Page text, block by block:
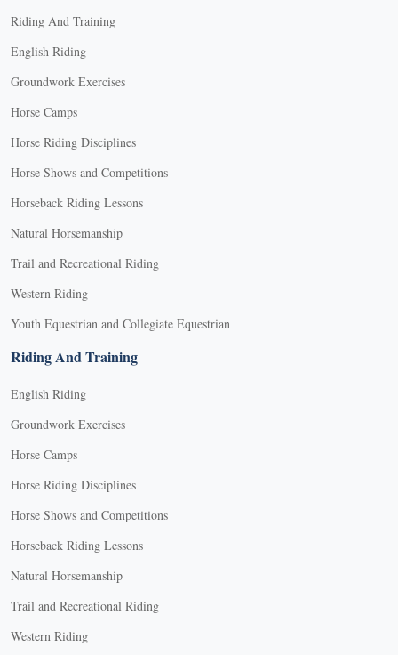
Riding And Training
English Riding
Groundwork Exercises
Horse Camps
Horse Riding Disciplines
Horse Shows and Competitions
Horseback Riding Lessons
Natural Horsemanship
Trail and Recreational Riding
Western Riding
Youth Equestrian and Collegiate Equestrian
Riding And Training
English Riding
Groundwork Exercises
Horse Camps
Horse Riding Disciplines
Horse Shows and Competitions
Horseback Riding Lessons
Natural Horsemanship
Trail and Recreational Riding
Western Riding